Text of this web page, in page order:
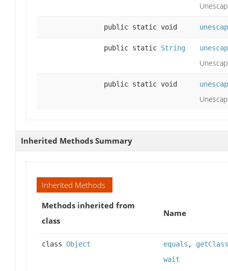
public static void
public static String
public static void
Inherited Methods Summary
Inherited Methods
Methods inherited from
class
Name
class Object equals , getClass
wait